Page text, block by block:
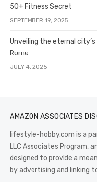
50+ Fitness Secret
SEPTEMBER 19, 2025
Unveiling the eternal
Rome
JULY 4, 2025
AMAZON ASSOCIATES
lifestyle-hobby.com is a
LLC Associates Program,
designed to provide a
by advertising and linking